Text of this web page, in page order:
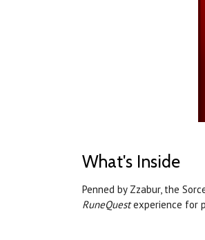
What's Inside
Penned by Zzabur, the
RuneQuestexperience for